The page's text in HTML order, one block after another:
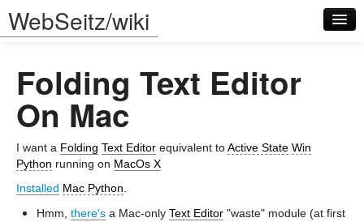
WebSeitz/wiki
Log in
Folding Text Editor
On Mac
I want a Folding Text Editor equivalent toActive State Win
Python running on MacOs X
Installed Mac Python
Hmm, there's a Mac-only Text Editor "waste" module (at first